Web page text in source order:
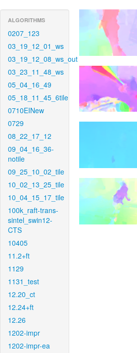
ALGORITHMS
0207_123
03_19_12_01_ws
03_19_12_08_ws_out
03_23_11_48_ws
05_04_16_49
05_18_11_45_6tile
0710EINew
0729
08_22_17_12
09_04_16_36-
notile
09_25_10_02_tile
10_02_13_25_tile
10_04_15_17_tile
100k_raft-trans-
sintel_swin12-
CTS
10405
11.2+ft
1129
1131_test
12.20_ct
12.24+ft
12.26
1202-impr
1202-impr-ea